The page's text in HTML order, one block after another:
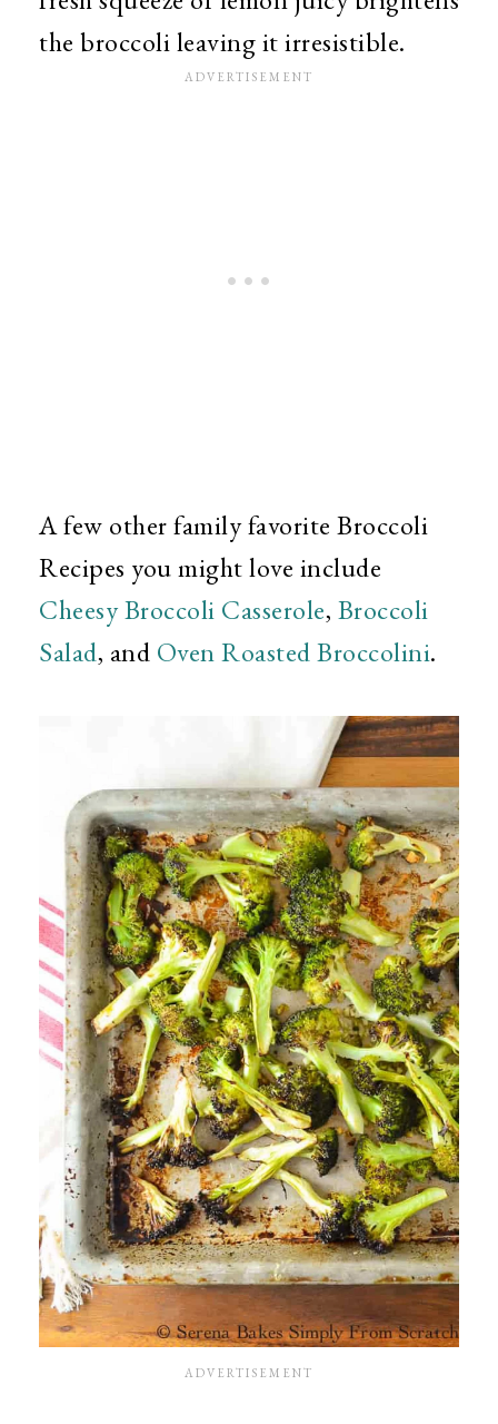
the broccoli leaving it irresistible.
A few other family favorite Broccoli
Recipes you might love include
Cheesy Broccoli Casserole, Broccoli
Salad, and Oven Roasted Broccolini.